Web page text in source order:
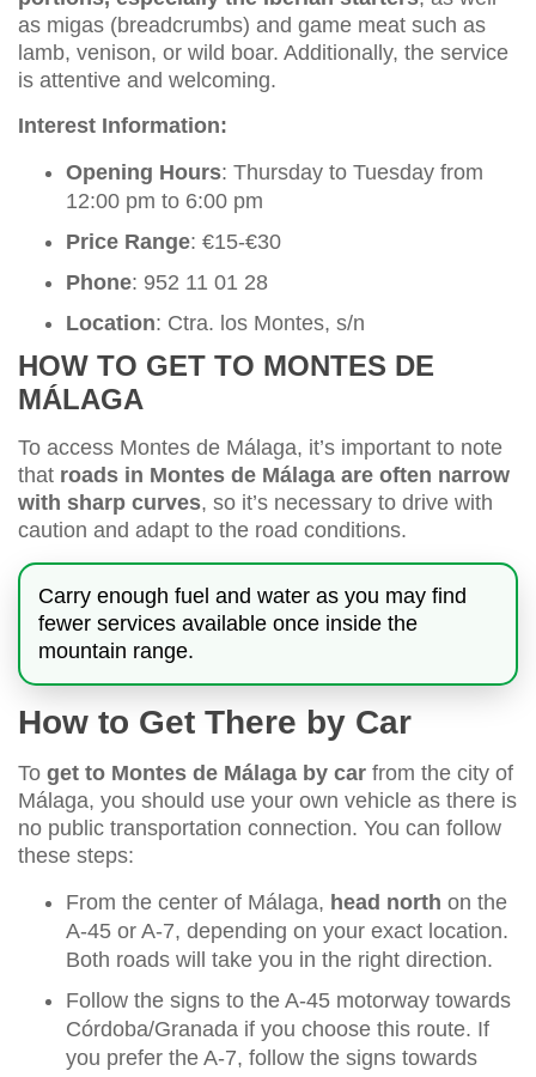
as migas (breadcrumbs) and game meat such as
lamb, venison, or wild boar. Additionally, the service
is attentive and welcoming.
Interest Information:
Opening Hours: Thursday to Tuesday from
12:00 pm to 6:00 pm
Price Range: €15-€30
Phone: 952 11 01 28
Location: Ctra. los Montes, s/n
HOW TO GET TO MONTES DE
MÁLAGA
To access Montes de Málaga, it’s important to note
that roads in Montes de Málaga are often narrow
with sharp curves, so it’s necessary to drive with
caution and adapt to the road conditions.
Carry enough fuel and water as you may find
fewer services available once inside the
mountain range.
How to Get There by Car
To get to Montes de Málaga by car from the city of
Málaga, you should use your own vehicle as there is
no public transportation connection. You can follow
these steps:
From the center of Málaga, head north on the
A-45 or A-7, depending on your exact location.
Both roads will take you in the right direction.
Follow the signs to the A-45 motorway towards
Córdoba/Granada if you choose this route. If
you prefer the A-7, follow the signs towards